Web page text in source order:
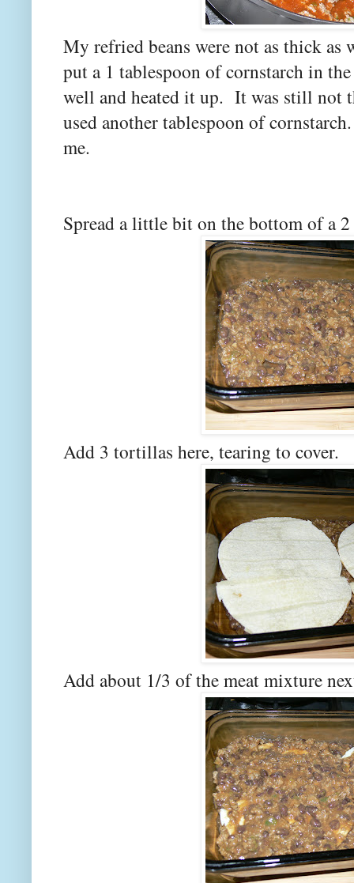
My refried beans were not as thick as
put a 1 tablespoon of cornstarch in
well and heated it up. It was still not
used another tablespoon of
me.
Spread a little bit on the bottom of a
Add 3 tortillas here, tearing to cover.
Add about 1/3 of the meat mixture